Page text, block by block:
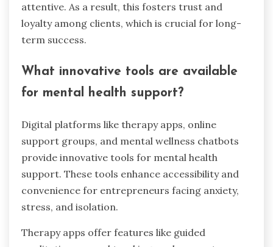
reduce anxiety, stress, and isolation for both
entrepreneurs and clients.
specifically benefit entrepreneurs?
entrepreneurs by reducing anxiety, stress, and
feelings of isolation. These practices enhance
focus, promote emotional resilience, and
improve decision-making. Regular mindfulness
can lead to better client relationships, as
entrepreneurs become more present and
attentive. As a result, this fosters trust and
loyalty among clients, which is crucial for long-